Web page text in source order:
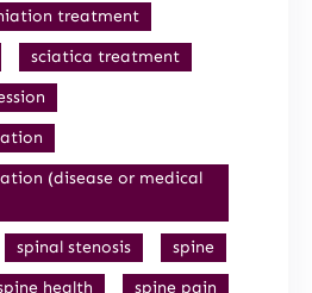
treatment
sciatica treatment
(disease or medical
spinal stenosis
spine
health
spine pain